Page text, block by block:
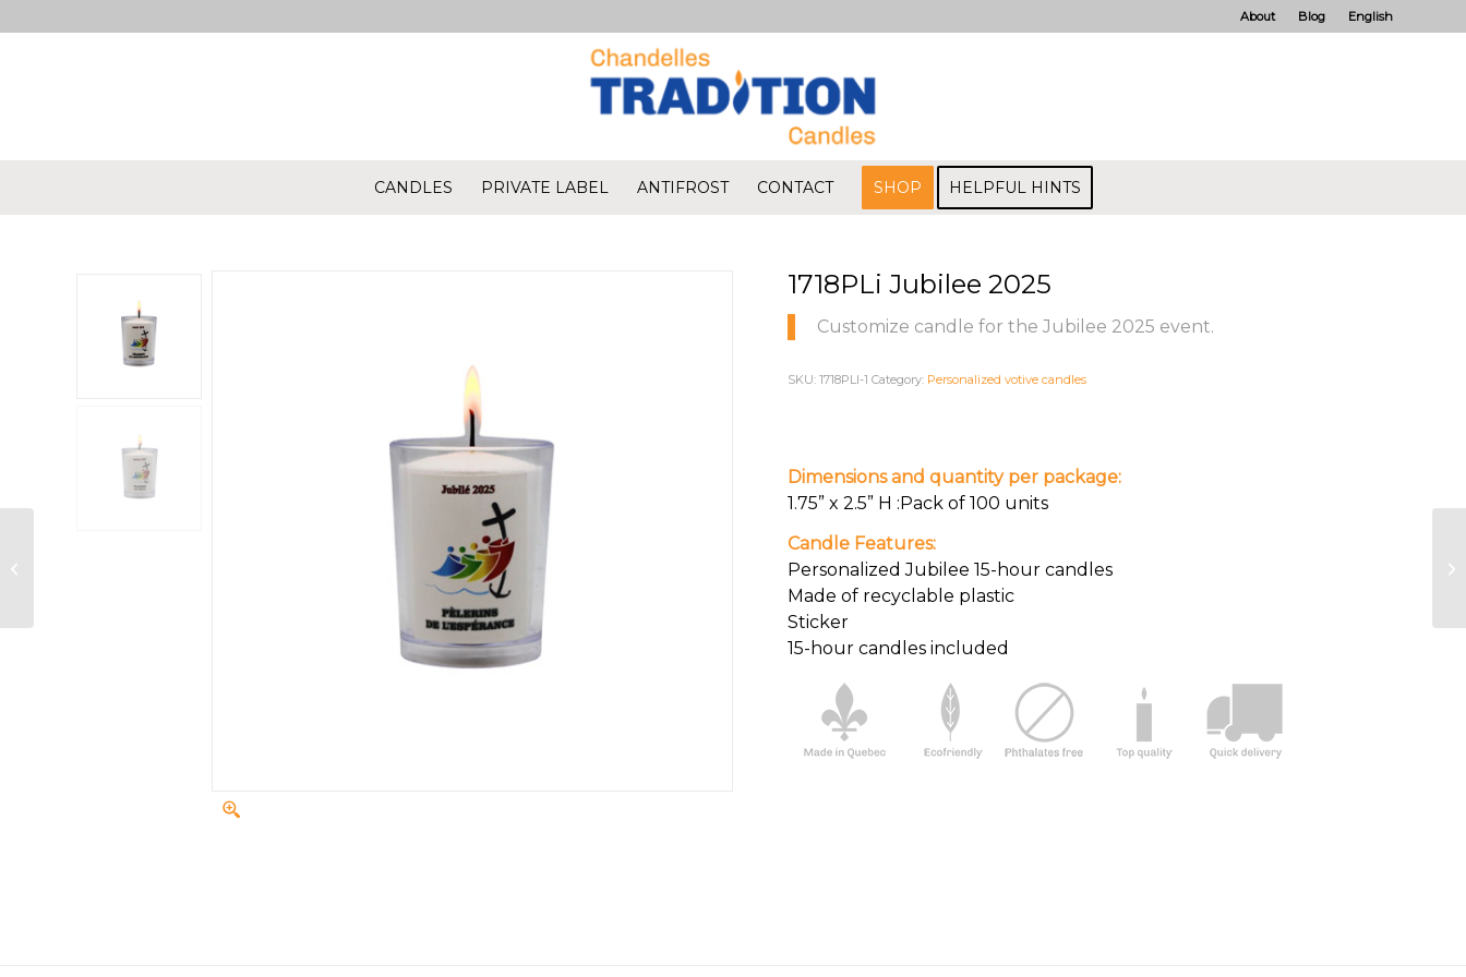
About Blog English
CANDLES PRIVATE LABEL ANTIFROST CONTACT SHOP HELPFUL HINTS
1718PLi Jubilee 2025
Customize candle for the Jubilee 2025 event.
SKU: 1718PLI-1 Category: Personalized votive candles
Dimensions and quantity per package:
1.75” x 2.5” H :Pack of 100 units
Candle Features:
Personalized Jubilee 15-hour candles
Made of recyclable plastic
Sticker
15-hour candles included